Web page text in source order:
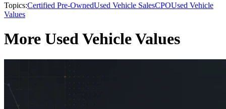
Topics:Certified Pre-OwnedUsed Vehicle SalesCPOUsed Vehicle
Values
More Used Vehicle Values